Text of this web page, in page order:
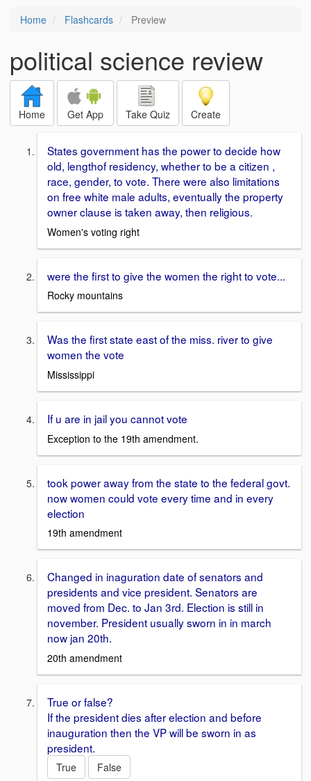
Home Flashcards Preview
political science review
Home Get App Take Quiz Create
States government has the power to decide how
old, lengthof residency, whether to be a citizen ,
race, gender, to vote. There were also limitations
on free white male adults, eventually the property
owner clause is taken away, then religious.
Women's voting right
were the first to give the women the right to vote...
Rocky mountains
Was the first state east of the miss. river to give
women the vote
Mississippi
If u are in jail you cannot vote
Exception to the 19th amendment.
took power away from the state to the federal govt.
now women could vote every time and in every
election
19th amendment
Changed in inaguration date of senators and
presidents and vice president. Senators are
moved from Dec. to Jan 3rd. Election is still in
november. President usually sworn in in march
now jan 20th.
20th amendment
True or false?
If the president dies after election and before
inauguration then the VP will be sworn in as
president.
True
False